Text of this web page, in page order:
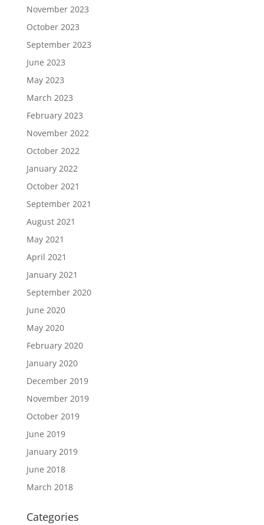
November 2023
October 2023
September 2023
June 2023
May 2023
March 2023
February 2023
November 2022
October 2022
January 2022
October 2021
September 2021
August 2021
May 2021
April 2021
January 2021
September 2020
June 2020
May 2020
February 2020
January 2020
December 2019
November 2019
October 2019
June 2019
January 2019
June 2018
March 2018
Categories